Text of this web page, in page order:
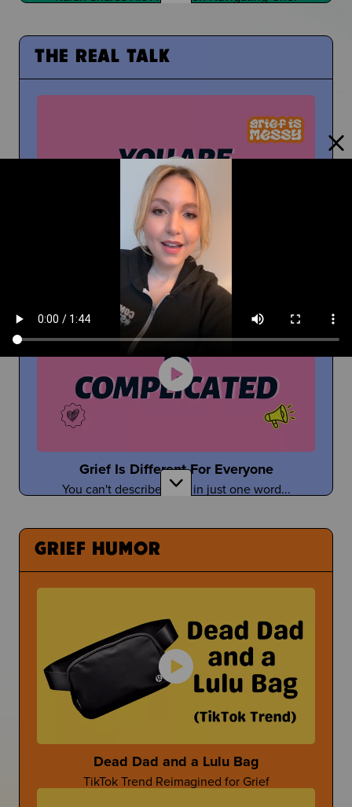
From Middle School to High School
And How To Navigate Sharing Your Grief
People at School Finding Out
How Do You Navigate That?
Having a Bad Day at School
Donuts with Dad & Other Parent Events
Parent-Themed Events at School
Timm Chiusano
What Do You Wish You Knew About Grief Before
You Were Grieving?
Taylor Tomlinson
Stand-Up Comedian Shares About Coping With
Tefi Imagines Grief as a Person
THE REAL TALK
You're Not Alone In Your Grief
You're not alone...your people are with you
Grief Is Different For Everyone
You can't describe grief in just one word...
Under Pressure
Sometimes people pressure you to open up about
your grief...
GRIEF HUMOR
Dead Dad and a Lulu Bag
TikTok Trend Reimagined for Grief